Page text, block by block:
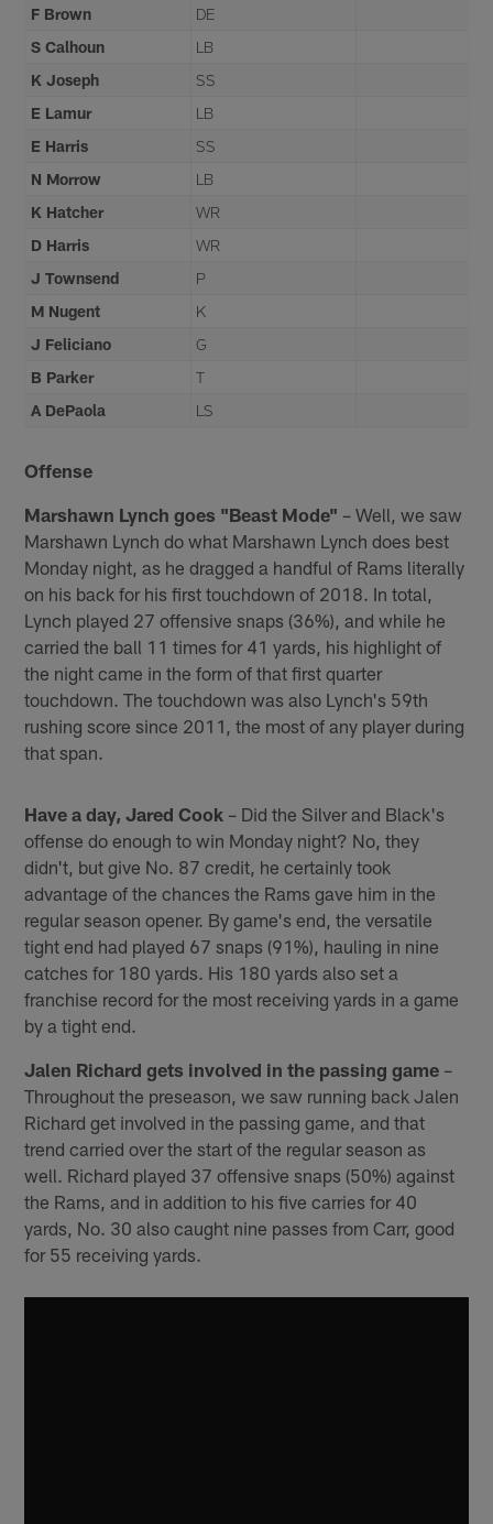
F Brown
DE
S Calhoun
LB
K Joseph
SS
E Lamur
LB
E Harris
SS
N Morrow
LB
K Hatcher
WR
D Harris
WR
J Townsend
P
M Nugent
K
J Feliciano
G
B Parker
T
A DePaola
LS
Offense
Marshawn Lynch goes "Beast Mode" – Well, we saw
Marshawn Lynch do what Marshawn Lynch does best
Monday night, as he dragged a handful of Rams literally
on his back for his first touchdown of 2018. In total,
Lynch played 27 offensive snaps (36%), and while he
carried the ball 11 times for 41 yards, his highlight of
the night came in the form of that first quarter
touchdown. The touchdown was also Lynch's 59th
rushing score since 2011, the most of any player during
that span.
Have a day, Jared Cook – Did the Silver and Black's
offense do enough to win Monday night? No, they
didn't, but give No. 87 credit, he certainly took
advantage of the chances the Rams gave him in the
regular season opener. By game's end, the versatile
tight end had played 67 snaps (91%), hauling in nine
catches for 180 yards. His 180 yards also set a
franchise record for the most receiving yards in a game
by a tight end.
Jalen Richard gets involved in the passing game –
Throughout the preseason, we saw running back Jalen
Richard get involved in the passing game, and that
trend carried over the start of the regular season as
well. Richard played 37 offensive snaps (50%) against
the Rams, and in addition to his five carries for 40
yards, No. 30 also caught nine passes from Carr, good
for 55 receiving yards.